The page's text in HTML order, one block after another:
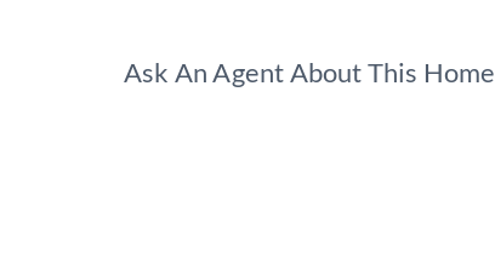
Ask An Agent About This Home